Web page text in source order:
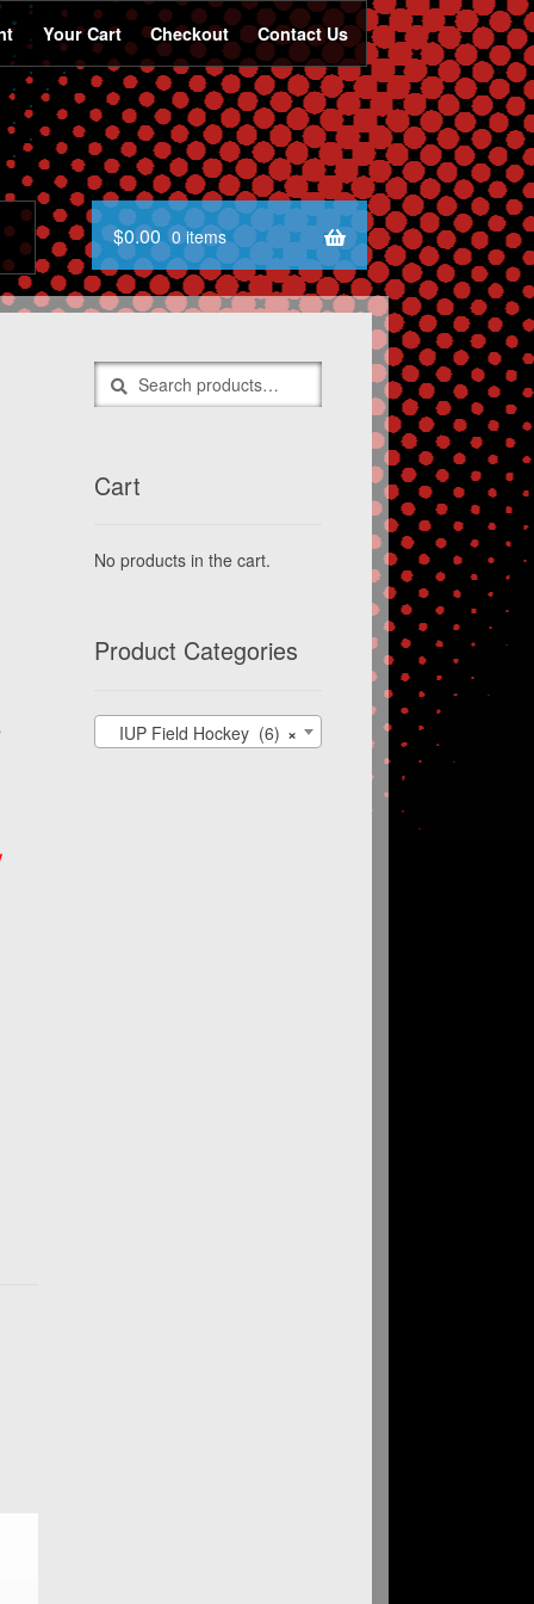
Your Cart Checkout Contact Us
$0.00 0 items
Search
for:
Search
Cart
No products in the cart.
Product Categories
×
IUP Field Hockey (6)